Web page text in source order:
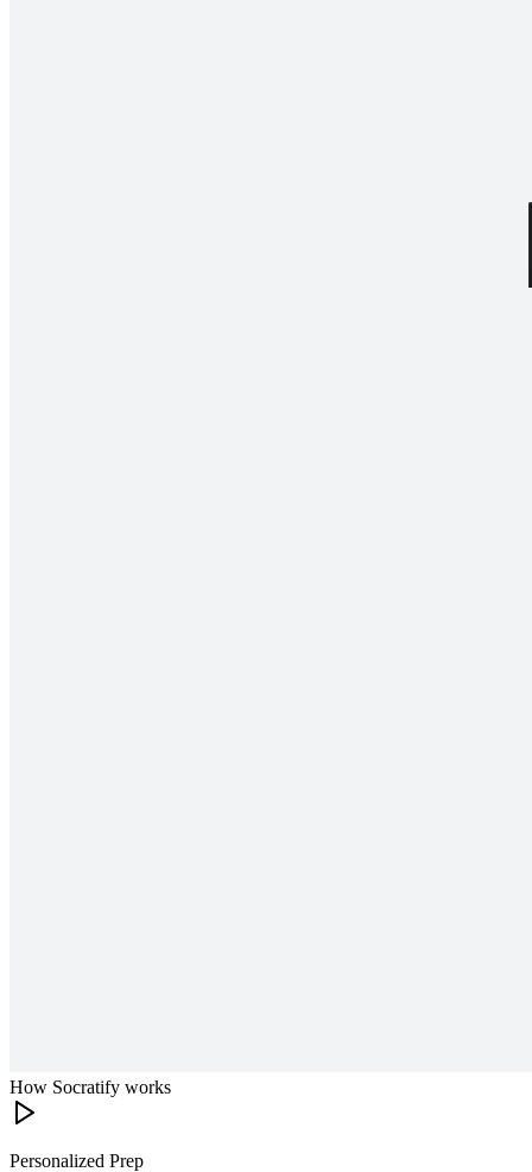
How Socratify works
Personalized Prep